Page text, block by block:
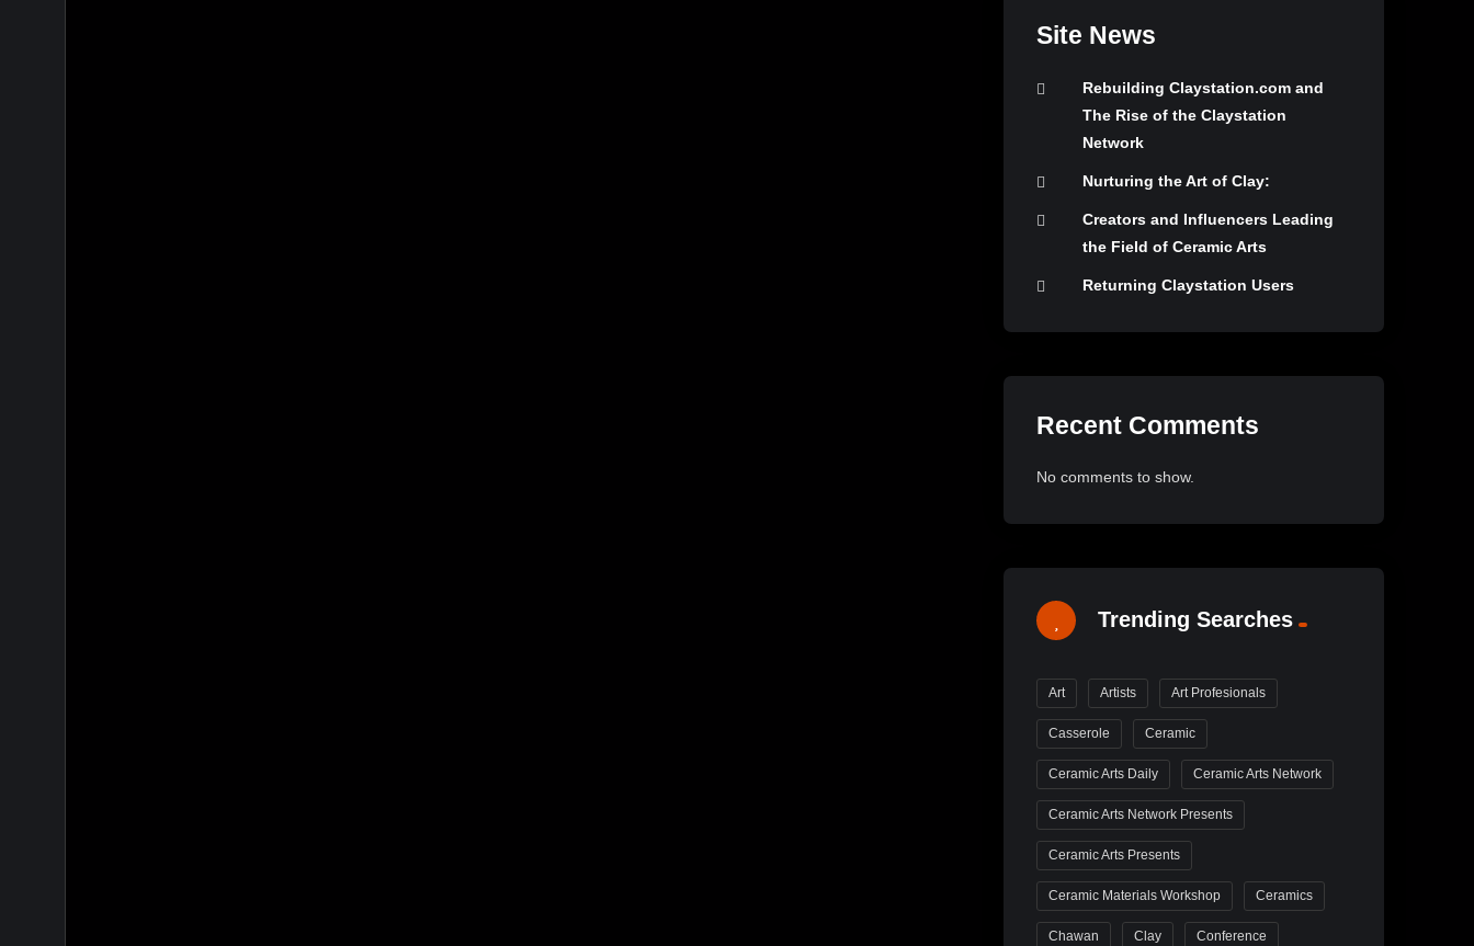
Site News
Rebuilding Claystation.com and
The Rise of the Claystation
Network
Nurturing the Art of Clay:
Creators and Influencers Leading
the Field of Ceramic Arts
Returning Claystation Users
Recent Comments
No comments to show.
Trending Searches
Art Artists Art Profesionals
Casserole Ceramic
Ceramic Arts Daily Ceramic Arts Network
Ceramic Arts Network Presents
Ceramic Arts Presents
Ceramic Materials Workshop Ceramics
Chawan Clay Conference